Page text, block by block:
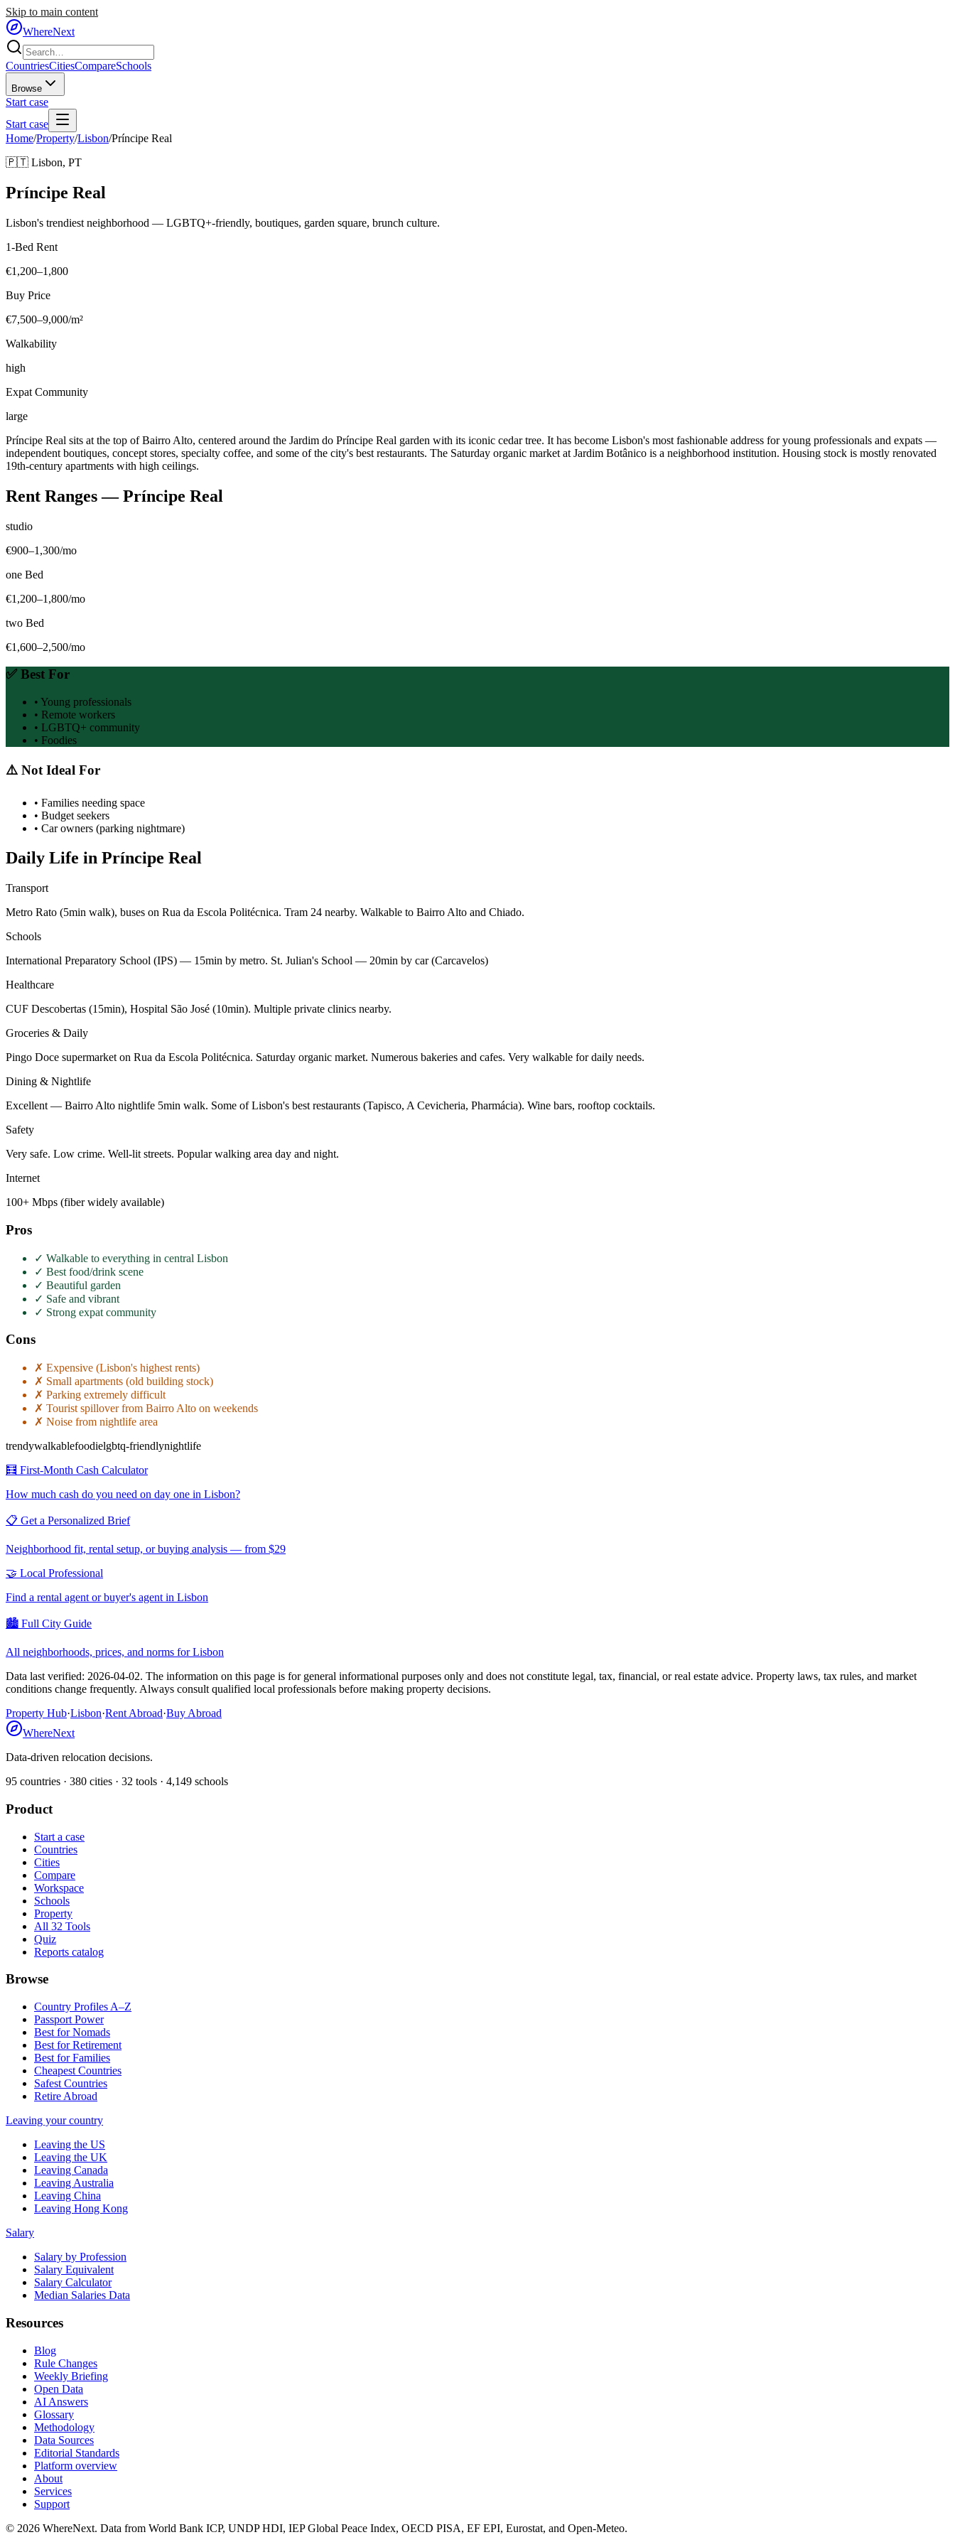
Skip to main content
WhereNext
CountriesCitiesCompareSchools
Browse
Start case
Start case
Home/Property/Lisbon/Príncipe Real
🇵🇹 Lisbon, PT
Príncipe Real
Lisbon's trendiest neighborhood — LGBTQ+-friendly, boutiques, garden square, brunch culture.
1-Bed Rent
€1,200–1,800
Buy Price
€7,500–9,000/m²
Walkability
high
Expat Community
large
Príncipe Real sits at the top of Bairro Alto, centered around the Jardim do Príncipe Real garden with its iconic cedar tree. It has become Lisbon's most fashionable address for young professionals and expats —
independent boutiques, concept stores, specialty coffee, and some of the city's best restaurants. The Saturday organic market at Jardim Botânico is a neighborhood institution. Housing stock is mostly renovated
19th-century apartments with high ceilings.
Rent Ranges —Príncipe Real
studio
€900–1,300/mo
one Bed
€1,200–1,800/mo
two Bed
€1,600–2,500/mo
✅ Best For
• Young professionals
• Remote workers
• LGBTQ+ community
• Foodies
⚠️ Not Ideal For
• Families needing space
• Budget seekers
• Car owners (parking nightmare)
Daily Life in Príncipe Real
Transport
Metro Rato (5min walk), buses on Rua da Escola Politécnica. Tram 24 nearby. Walkable to Bairro Alto and Chiado.
Schools
International Preparatory School (IPS) — 15min by metro. St. Julian's School — 20min by car (Carcavelos)
Healthcare
CUF Descobertas (15min), Hospital São José (10min). Multiple private clinics nearby.
Groceries & Daily
Pingo Doce supermarket on Rua da Escola Politécnica. Saturday organic market. Numerous bakeries and cafes. Very walkable for daily needs.
Dining & Nightlife
Excellent — Bairro Alto nightlife 5min walk. Some of Lisbon's best restaurants (Tapisco, A Cevicheria, Pharmácia). Wine bars, rooftop cocktails.
Safety
Very safe. Low crime. Well-lit streets. Popular walking area day and night.
Internet
100+ Mbps (fiber widely available)
Pros
✓ Walkable to everything in central Lisbon
✓ Best food/drink scene
✓ Beautiful garden
✓ Safe and vibrant
✓ Strong expat community
Cons
✗ Expensive (Lisbon's highest rents)
✗ Small apartments (old building stock)
✗ Parking extremely difficult
✗ Tourist spillover from Bairro Alto on weekends
✗ Noise from nightlife area
trendywalkablefoodielgbtq-friendlynightlife
🧮 First-Month Cash Calculator
How much cash do you need on day one in Lisbon?
📋 Get a Personalized Brief
Neighborhood fit, rental setup, or buying analysis — from $29
🤝 Local Professional
Find a rental agent or buyer's agent in Lisbon
🏙️ Full City Guide
All neighborhoods, prices, and norms forLisbon
Data last verified: 2026-04-02. The information on this page is for general informational purposes only and does not constitute legal, tax, financial, or real estate advice. Property laws, tax rules, and market
conditions change frequently. Always consult qualified local professionals before making property decisions.
Property Hub·Lisbon·Rent Abroad·Buy Abroad
WhereNext
Data-driven relocation decisions.
95 countries · 380 cities · 32 tools · 4,149 schools
Product
Start a case
Countries
Cities
Compare
Workspace
Schools
Property
All 32 Tools
Quiz
Reports catalog
Browse
Country Profiles A–Z
Passport Power
Best for Nomads
Best for Retirement
Best for Families
Cheapest Countries
Safest Countries
Retire Abroad
Leaving your country
Leaving the US
Leaving the UK
Leaving Canada
Leaving Australia
Leaving China
Leaving Hong Kong
Salary
Salary by Profession
Salary Equivalent
Salary Calculator
Median Salaries Data
Resources
Blog
Rule Changes
Weekly Briefing
Open Data
AI Answers
Glossary
Methodology
Data Sources
Editorial Standards
Platform overview
About
Services
Support
© 2026 WhereNext. Data from World Bank ICP, UNDP HDI, IEP Global Peace Index, OECD PISA, EF EPI, Eurostat, and Open-Meteo.